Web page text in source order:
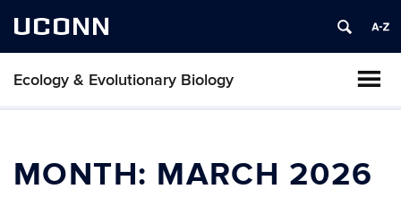
UCONN
Ecology & Evolutionary Biology
MONTH: MARCH 2026